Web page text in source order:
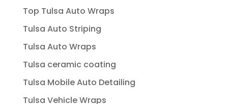
Top Tulsa Auto Wraps
Tulsa Auto Striping
Tulsa Auto Wraps
Tulsa ceramic coating
Tulsa Mobile Auto Detailing
Tulsa Vehicle Wraps